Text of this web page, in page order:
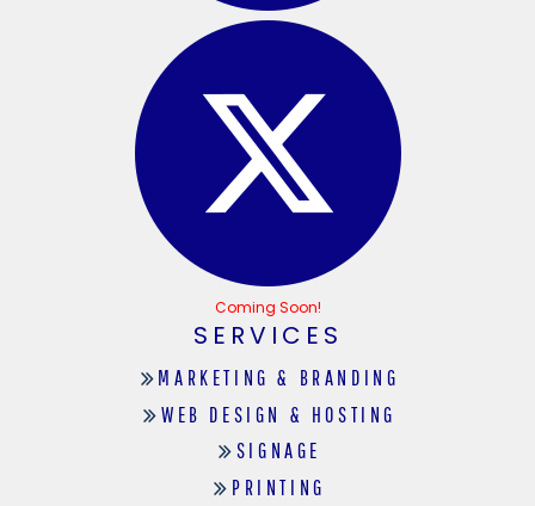
Coming Soon!
SERVICES
MARKETING & BRANDING
WEB DESIGN & HOSTING
SIGNAGE
PRINTING